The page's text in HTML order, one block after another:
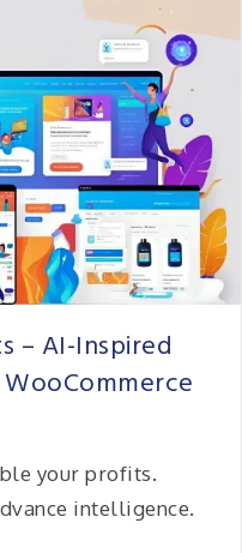
– AI-Inspired
your profits.
intelligence.